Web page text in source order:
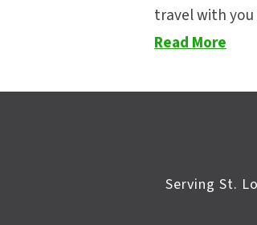
travel with
Read More
Serving St.